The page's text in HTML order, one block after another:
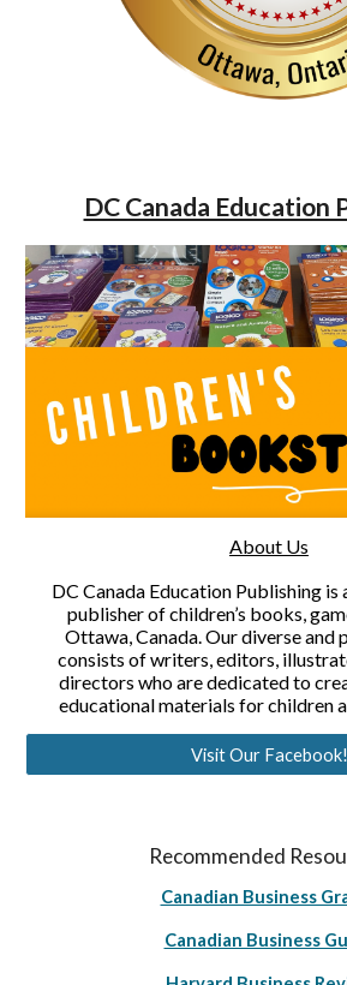
DC Canada Education
About Us
DC Canada Education Publishing is
publisher of children’s books,
Ottawa, Canada. Our diverse and
consists of writers, editors,
directors who are dedicated to
educational materials for children
Visit Our Facebook!
Recommended
Canadian Business
Canadian Business